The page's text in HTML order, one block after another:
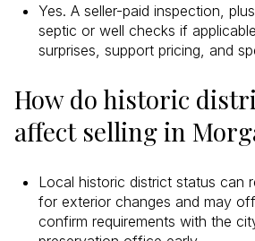
Yes. A seller-paid inspection,
septic or well checks if
surprises, support pricing, and
How do historic
affect selling in
Local historic district status can
for exterior changes and may
confirm requirements with the